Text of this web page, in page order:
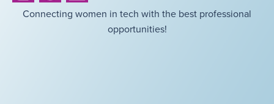
Connecting women in tech with the best professional
opportunities!